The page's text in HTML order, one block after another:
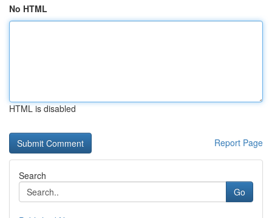
No HTML
HTML is disabled
Report Page
Search
Go